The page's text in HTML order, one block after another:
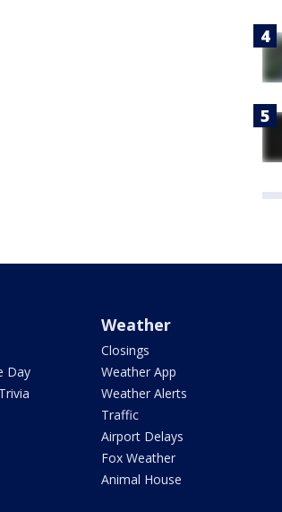
Day
Weather
Closings
Weather App
Weather Alerts
Traffic
Airport Delays
Fox Weather
Animal House